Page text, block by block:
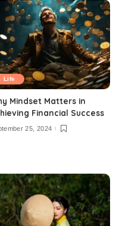
Life
Mindset Matters in
Financial Success
25, 2024